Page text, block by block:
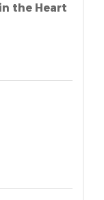
the Heart